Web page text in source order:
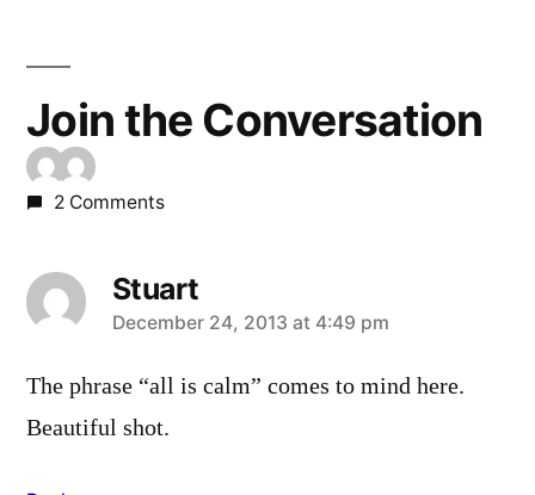
Join the Conversation
2 Comments
Stuart
says:
December 24, 2013 at 4:49 pm
The phrase “all is calm” comes to mind here.
Beautiful shot.